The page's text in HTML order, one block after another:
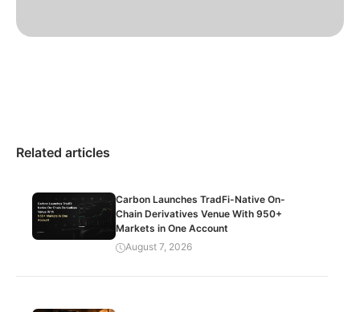
Related articles
Carbon Launches TradFi-Native On-
Chain Derivatives Venue With 950+
Markets in One Account
August 7, 2026